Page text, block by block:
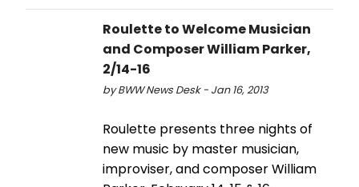
Roulette to Welcome Musician
and Composer William Parker,
2/14-16
by BWW News Desk - Jan 16, 2013
Roulette presents three nights of
new music by master musician,
improviser, and composer William